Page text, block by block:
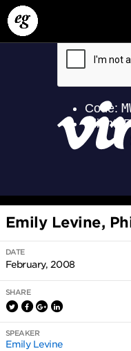
Emily Levine,
DATE
February, 2008
SHARE
SPEAKER
Emily Levine